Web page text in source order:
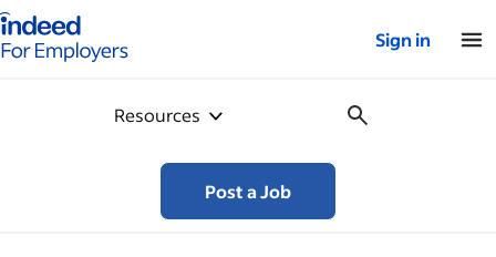
for employers – Home
Sign in
Resources
Post a Job